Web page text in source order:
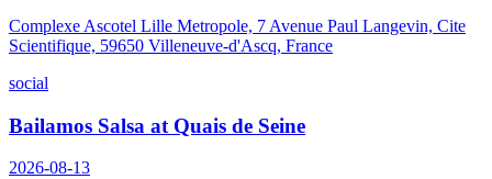
Complexe Ascotel Lille Metropole, 7 Avenue Paul Langevin, Cite
Scientifique, 59650 Villeneuve-d'Ascq, France
social
Bailamos Salsa at Quais de Seine
2026-08-13